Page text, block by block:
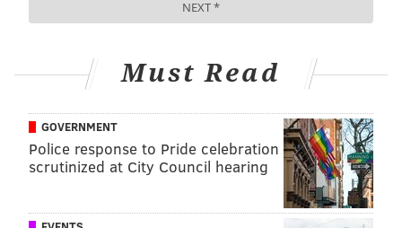
Must Read
GOVERNMENT
Police response to Pride celebration
scrutinized at City Council hearing